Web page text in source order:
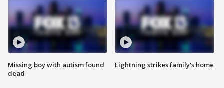
Missing boy with autism found
dead
Lightning strikes family's home